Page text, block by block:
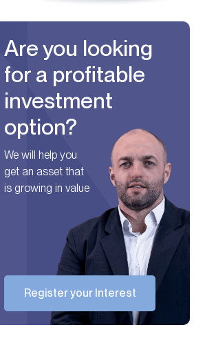
Are you looking
for a profitable
investment
option?
We will help you
get an asset that
is growing in value
Register your Interest